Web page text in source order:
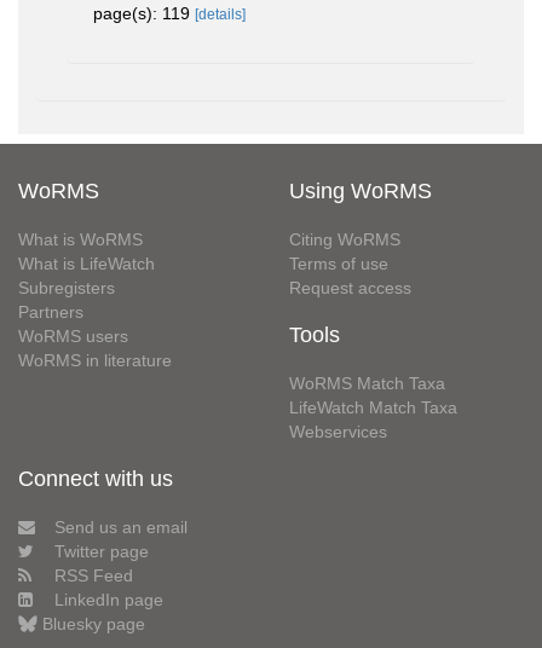
page(s): 119 [details]
WoRMS
What is WoRMS
What is LifeWatch
Subregisters
Partners
WoRMS users
WoRMS in literature
Using WoRMS
Citing WoRMS
Terms of use
Request access
Tools
WoRMS Match Taxa
LifeWatch Match Taxa
Webservices
Connect with us
Send us an email
Twitter page
RSS Feed
LinkedIn page
Bluesky page